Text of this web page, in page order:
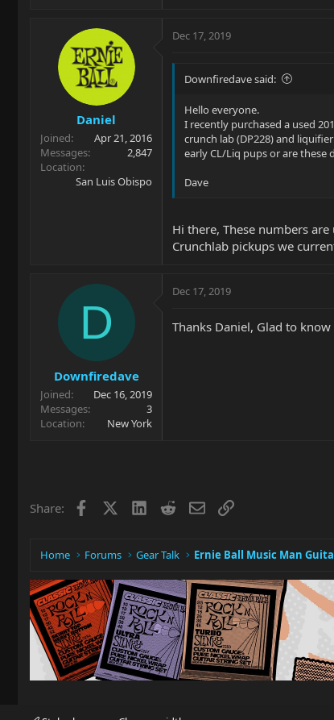
Daniel
Joined
Apr 21, 2016
Messages
2,847
Location
San Luis Obispo
Dec 17, 2019
Downfiredave said:
Hello everyone.
I recently purchased a used
crunch lab (DP228) and
early CL/Liq pups or are
Dave
Hi there, These numbers
Crunchlab pickups we
D
Downfiredave
Joined
Dec 16, 2019
Messages
3
Location
New York
Dec 17, 2019
Thanks Daniel, Glad to
Share: Facebook LinkedIn
RedditEmailLink
Home Forums Gear Talk Ernie Ball Music Man